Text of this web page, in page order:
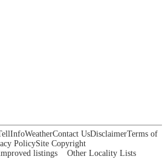
InfoWeatherContact UsDisclaimerTerms of
PolicySite Copyright
listings Other Locality Lists